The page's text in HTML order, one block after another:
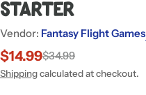
Starter
Vendor: Fantasy Flight Games
Sale
price
$14.99
Regular
price
$34.99
Shippingcalculated at checkout.